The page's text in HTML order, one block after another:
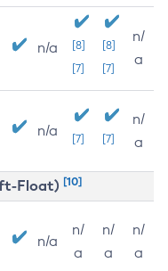
n/a
[8]
[7]
[8]
[7]
n/
a
n/a [7] [7]
n/
a
Float) [10]
n/a
n/
a
n/
a
n/
a